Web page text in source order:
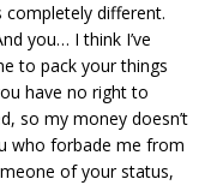
completely different.
you… I think I’ve
to pack your things
have no right to
so my money doesn’t
who forbade me from
of your status,